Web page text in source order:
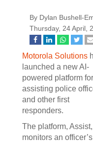
By Dylan Bushell-
Thursday, 24 April,
Motorola Solutions
launched a new AI-
powered platform for
assisting police
and other first
responders.
The platform, Assist,
monitors an